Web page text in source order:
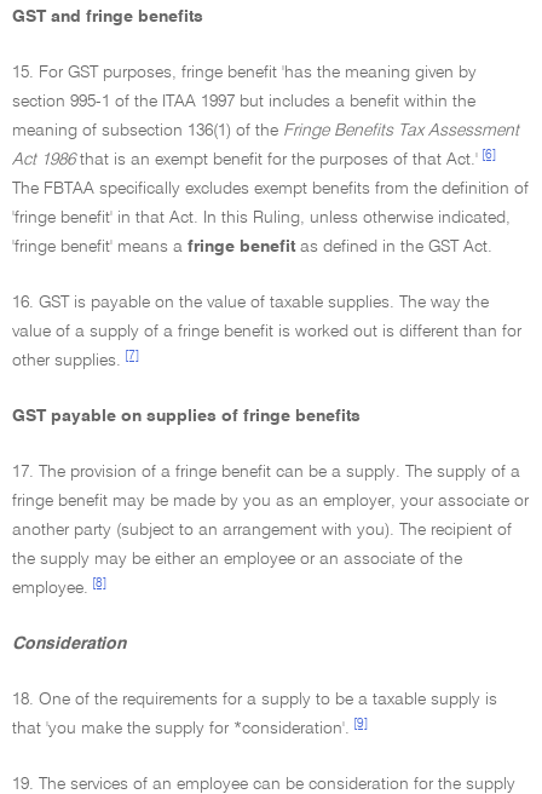
GST and fringe benefits
15. For GST purposes, fringe benefit 'has the meaning given by
section 995-1 of the ITAA 1997 but includes a benefit within the
meaning of subsection 136(1) of the Fringe Benefits Tax Assessment
Act 1986that is an exempt benefit for the purposes of that Act.' [6]
The FBTAA specifically excludes exempt benefits from the definition of
'fringe benefit' in that Act. In this Ruling, unless otherwise indicated,
'fringe benefit' means a fringe benefit as defined in the GST Act.
16. GST is payable on the value of taxable supplies. The way the
value of a supply of a fringe benefit is worked out is different than for
other supplies.
[7]
GST payable on supplies of fringe benefits
17. The provision of a fringe benefit can be a supply. The supply of a
fringe benefit may be made by you as an employer, your associate or
another party (subject to an arrangement with you). The recipient of
the supply may be either an employee or an associate of the
employee.
[8]
Consideration
18. One of the requirements for a supply to be a taxable supply is
that 'you make the supply for *consideration'.
[9]
19. The services of an employee can be consideration for the supply